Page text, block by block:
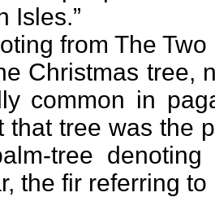
Isles.”
from The
Christmas tree,
common in
that tree was the
tree
the fir referring